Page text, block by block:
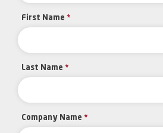
First Name *
Last Name *
Company Name *